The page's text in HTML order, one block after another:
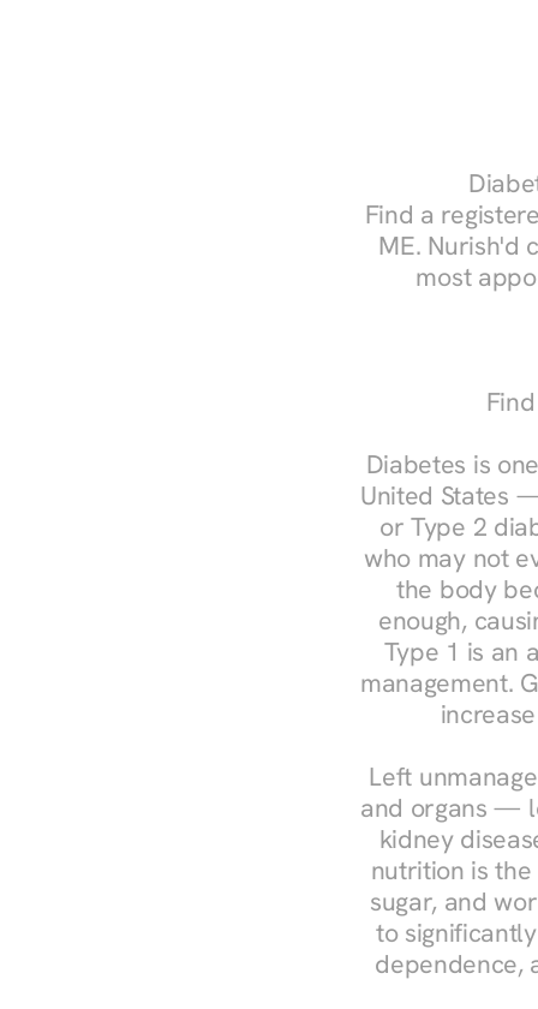
Find a
ME. Nurish'd
most
Diabetes is
United States
or Type 2
who may not
the body
enough,
Type 1 is an
management.
Left
and organs —
kidney
nutrition is
sugar, and
to
dependence,